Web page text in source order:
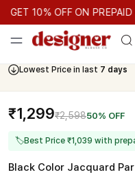
GET 10% OFF ON PREPAID
10% OFF ON PREPAID
Lowest Price in last 7 days
Cash On Delivery Available
₹1,299₹2,59850% OFF
🏷Best Price ₹1,039 with
Black Color Jacquard